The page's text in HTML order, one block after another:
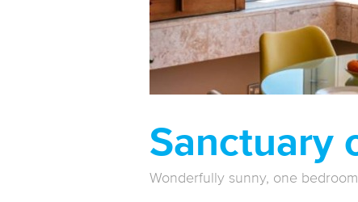
Sanctuary
Wonderfully sunny, one